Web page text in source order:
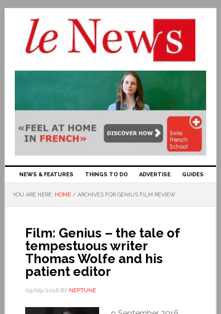
NEWS & FEATURES THINGS TO DO ADVERTISE GUIDES
YOU ARE HERE: HOME / ARCHIVES FOR GENIUS FILM REVIEW
Film: Genius – the tale of
tempestuous writer
Thomas Wolfe and his
patient editor
09/09/2016BY NEPTUNE